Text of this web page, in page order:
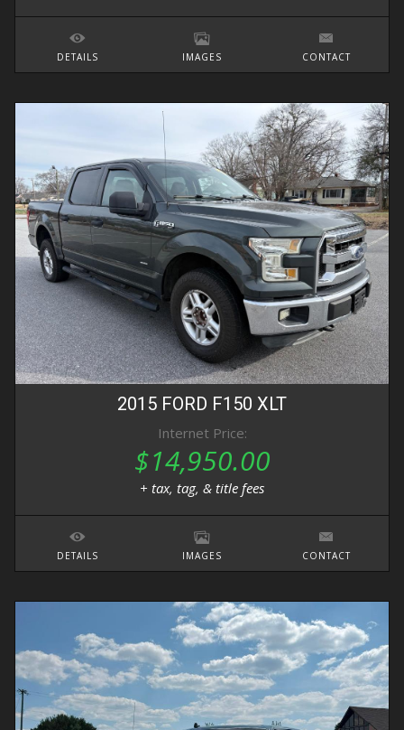
DETAILS IMAGES CONTACT
2015 FORD F150 XLT
Internet Price:
$14,950.00
+ tax, tag, & title fees
DETAILS IMAGES CONTACT